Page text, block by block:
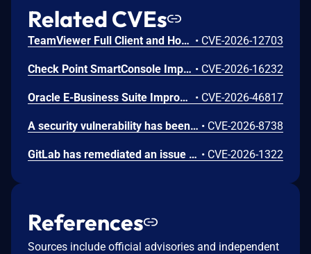
Related CVEs
TeamViewer Full Client and Host for macOS before version 15.80 contain a business logic error that can allow an authenticated attacker to bypass a configured 2FA for Connections approval flow via Unattended Access and establish a remote connection to an affected macOS host. • CVE-2026-12703
Check Point SmartConsole Improper Authentication Vulnerability • CVE-2026-16232
Oracle E-Business Suite Improper Privilege Management Vulnerability • CVE-2026-46817
A security vulnerability has been detected in Sanluan PublicCMS 5.202506.d. Impacted is the function TradeOrderController.pay/TradePaymentController.pay/AccountGatewayComponent.pay of the file publiccms-trade/src/main/java/com/publiccms/controller/web/trade/TradeOrderController.java of the component Trade Payment Flow. The manipulation leads to business logic errors. Remote exploitation of the attack is possible. The exploit has been disclosed publicly and may be used. The vendor was contacted early about this disclosure but did not respond in any way. • CVE-2026-8738
GitLab has remediated an issue in GitLab CE/EE affecting all versions from 16.0 before 18.9.7, 18.10 before 18.10.6, and 18.11 before 18.11.3 that could have allowed an authenticated user with a read_api scoped OAuth application to create issues and add comments to issues in private projects due to improper authorization. • CVE-2026-1322
References
Sources include official advisories and independent